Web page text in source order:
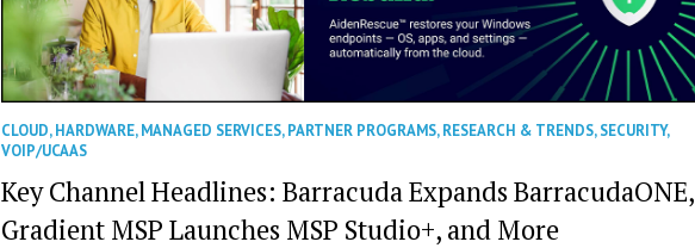
CLOUD,HARDWARE,MANAGED SERVICES,PARTNER PROGRAMS,RESEARCH & TRENDS,SECURITY,
VOIP/UCAAS
Key Channel Headlines: Barracuda Expands BarracudaONE,
Gradient MSP Launches MSP Studio+, and More